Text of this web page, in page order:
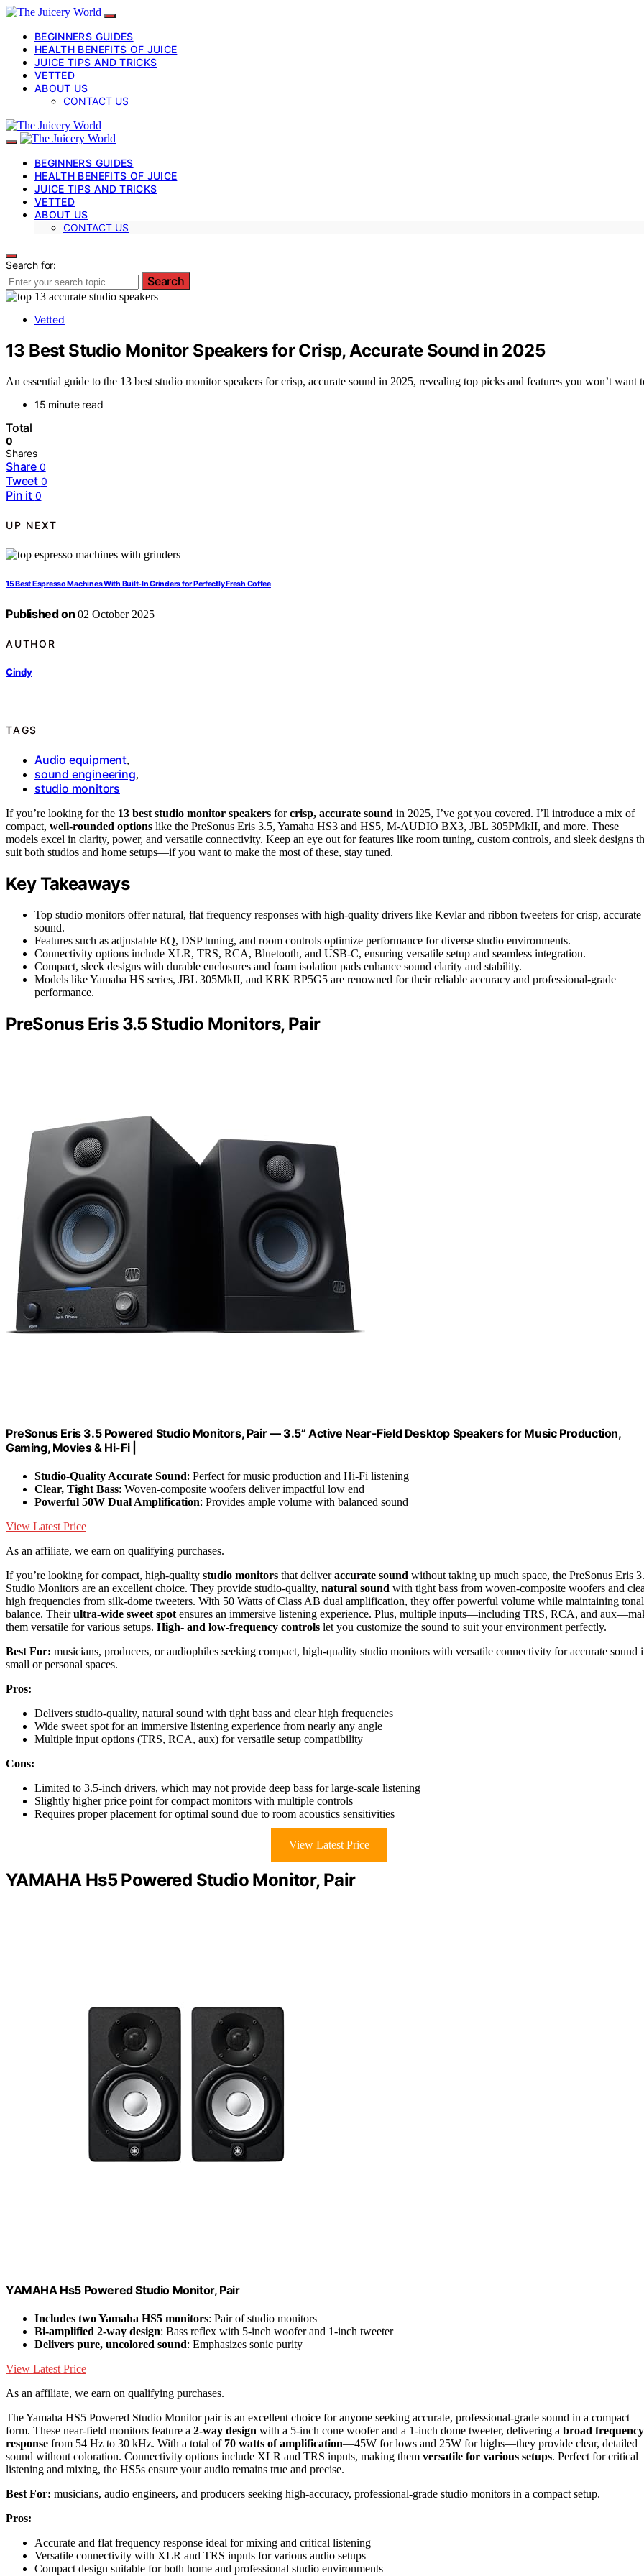
BEGINNERS GUIDES
HEALTH BENEFITS OF JUICE
JUICE TIPS AND TRICKS
VETTED
ABOUT US
CONTACT US
BEGINNERS GUIDES
HEALTH BENEFITS OF JUICE
JUICE TIPS AND TRICKS
VETTED
ABOUT US
CONTACT US
Search for:
Search
Vetted
13 Best Studio Monitor Speakers for Crisp, Accurate Sound in 2025
An essential guide to the 13 best studio monitor speakers for crisp, accurate sound in 2025, revealing top picks and features you won’t want
15 minute read
Total
0
Shares
Share 0
Tweet 0
Pin it 0
UP NEXT
15 Best Espresso Machines With Built-In Grinders for Perfectly Fresh Coffee
Published on 02 October 2025
AUTHOR
Cindy
TAGS
Audio equipment,
sound engineering,
studio monitors
If you’re looking for the 13 best studio monitor speakers forcrisp, accurate sound in 2025, I’ve got you covered. I’ll introduce a mix of
compact, well-rounded options like the PreSonus Eris 3.5, Yamaha HS3 and HS5, M-AUDIO BX3, JBL 305PMkII, and more. These
models excel in clarity, power, and versatile connectivity. Keep an eye out for features like room tuning, custom controls, and sleek designs
suit both studios and home setups—if you want to make the most of these, stay tuned.
Key Takeaways
Top studio monitors offer natural, flat frequency responses with high-quality drivers like Kevlar and ribbon tweeters for crisp, accurate
sound.
Features such as adjustable EQ, DSP tuning, and room controls optimize performance for diverse studio environments.
Connectivity options include XLR, TRS, RCA, Bluetooth, and USB-C, ensuring versatile setup and seamless integration.
Compact, sleek designs with durable enclosures and foam isolation pads enhance sound clarity and stability.
Models like Yamaha HS series, JBL 305MkII, and KRK RP5G5 are renowned for their reliable accuracy and professional-grade
performance.
PreSonus Eris 3.5 Studio Monitors, Pair
PreSonus Eris 3.5 Powered Studio Monitors, Pair — 3.5” Active Near-Field Desktop Speakers for Music Production,
Gaming, Movies & Hi-Fi |
Studio-Quality Accurate Sound: Perfect for music production and Hi-Fi listening
Clear, Tight Bass: Woven-composite woofers deliver impactful low end
Powerful 50W Dual Amplification: Provides ample volume with balanced sound
View Latest Price
As an affiliate, we earn on qualifying purchases.
If you’re looking for compact, high-quality studio monitors that deliveraccurate sound without taking up much space, the PreSonus Eris
Studio Monitors are an excellent choice. They provide studio-quality, natural sound with tight bass from woven-composite woofers and
high frequencies from silk-dome tweeters. With 50 Watts of Class AB dual amplification, they offer powerful volume while maintaining tonal
balance. Theirultra-wide sweet spot ensures an immersive listening experience. Plus, multiple inputs—including TRS, RCA, and
them versatile for various setups. High- and low-frequency controls let you customize the sound to suit your environment perfectly.
Best For: musicians, producers, or audiophiles seeking compact, high-quality studio monitors with versatile connectivity for accurate sound
small or personal spaces.
Pros:
Delivers studio-quality, natural sound with tight bass and clear high frequencies
Wide sweet spot for an immersive listening experience from nearly any angle
Multiple input options (TRS, RCA, aux) for versatile setup compatibility
Cons:
Limited to 3.5-inch drivers, which may not provide deep bass for large-scale listening
Slightly higher price point for compact monitors with multiple controls
Requires proper placement for optimal sound due to room acoustics sensitivities
View Latest Price
YAMAHA Hs5 Powered Studio Monitor, Pair
YAMAHA Hs5 Powered Studio Monitor, Pair
Includes two Yamaha HS5 monitors: Pair of studio monitors
Bi-amplified 2-way design: Bass reflex with 5-inch woofer and 1-inch tweeter
Delivers pure, uncolored sound: Emphasizes sonic purity
View Latest Price
As an affiliate, we earn on qualifying purchases.
The Yamaha HS5 Powered Studio Monitor pair is an excellent choice for anyone seeking accurate, professional-grade sound in a compact
form. These near-field monitors feature a 2-way design with a 5-inch cone woofer and a 1-inch dome tweeter, delivering a broad frequency
response from 54 Hz to 30 kHz. With a total of 70 watts of amplification—45W for lows and 25W for highs—they provide clear, detailed
sound without coloration. Connectivity options include XLR and TRS inputs, making them versatile for various setups. Perfect for critical
listening and mixing, the HS5s ensure your audio remains true and precise.
Best For: musicians, audio engineers, and producers seeking high-accuracy, professional-grade studio monitors in a compact setup.
Pros:
Accurate and flat frequency response ideal for mixing and critical listening
Versatile connectivity with XLR and TRS inputs for various audio setups
Compact design suitable for both home and professional studio environments